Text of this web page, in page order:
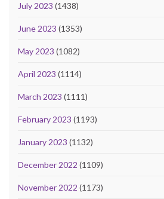
July 2023 (1438)
June 2023 (1353)
May 2023 (1082)
April 2023 (1114)
March 2023 (1111)
February 2023 (1193)
January 2023 (1132)
December 2022 (1109)
November 2022 (1173)